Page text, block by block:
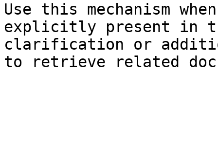
Use this mechanism
explicitly present in
clarification or